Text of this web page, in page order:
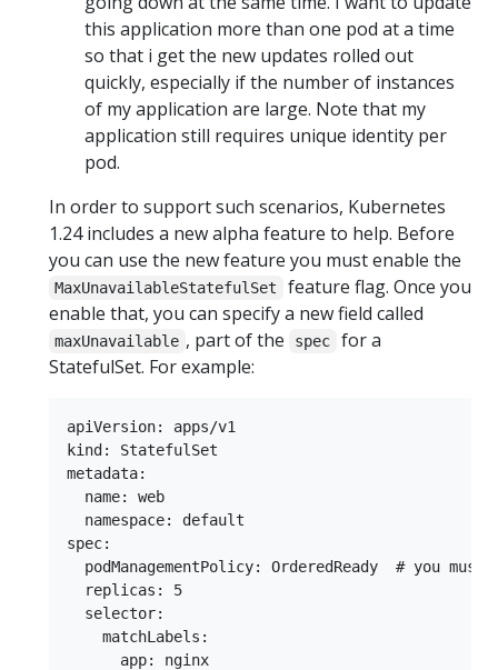
this application more than one pod at a time
so that i get the new updates rolled out
quickly, especially if the number of instances
of my application are large. Note that my
application still requires unique identity per
pod.
In order to support such scenarios, Kubernetes
1.24 includes a new alpha feature to help. Before
you can use the new feature you must enable the
MaxUnavailableStatefulSet
feature flag. Once you
enable that, you can specify a new field called
maxUnavailable , part of the spec
for a
StatefulSet. For example:
apiVersion: apps/v1
kind: StatefulSet
metadata:
  name: web
  namespace: default
spec:
podManagementPolicy: OrderedReady  # you must
  replicas: 5
  selector:
    matchLabels:
      app: nginx